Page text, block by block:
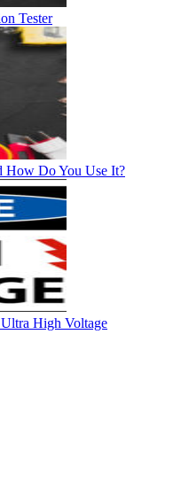
Tester
How Do You Use It?
High Voltage